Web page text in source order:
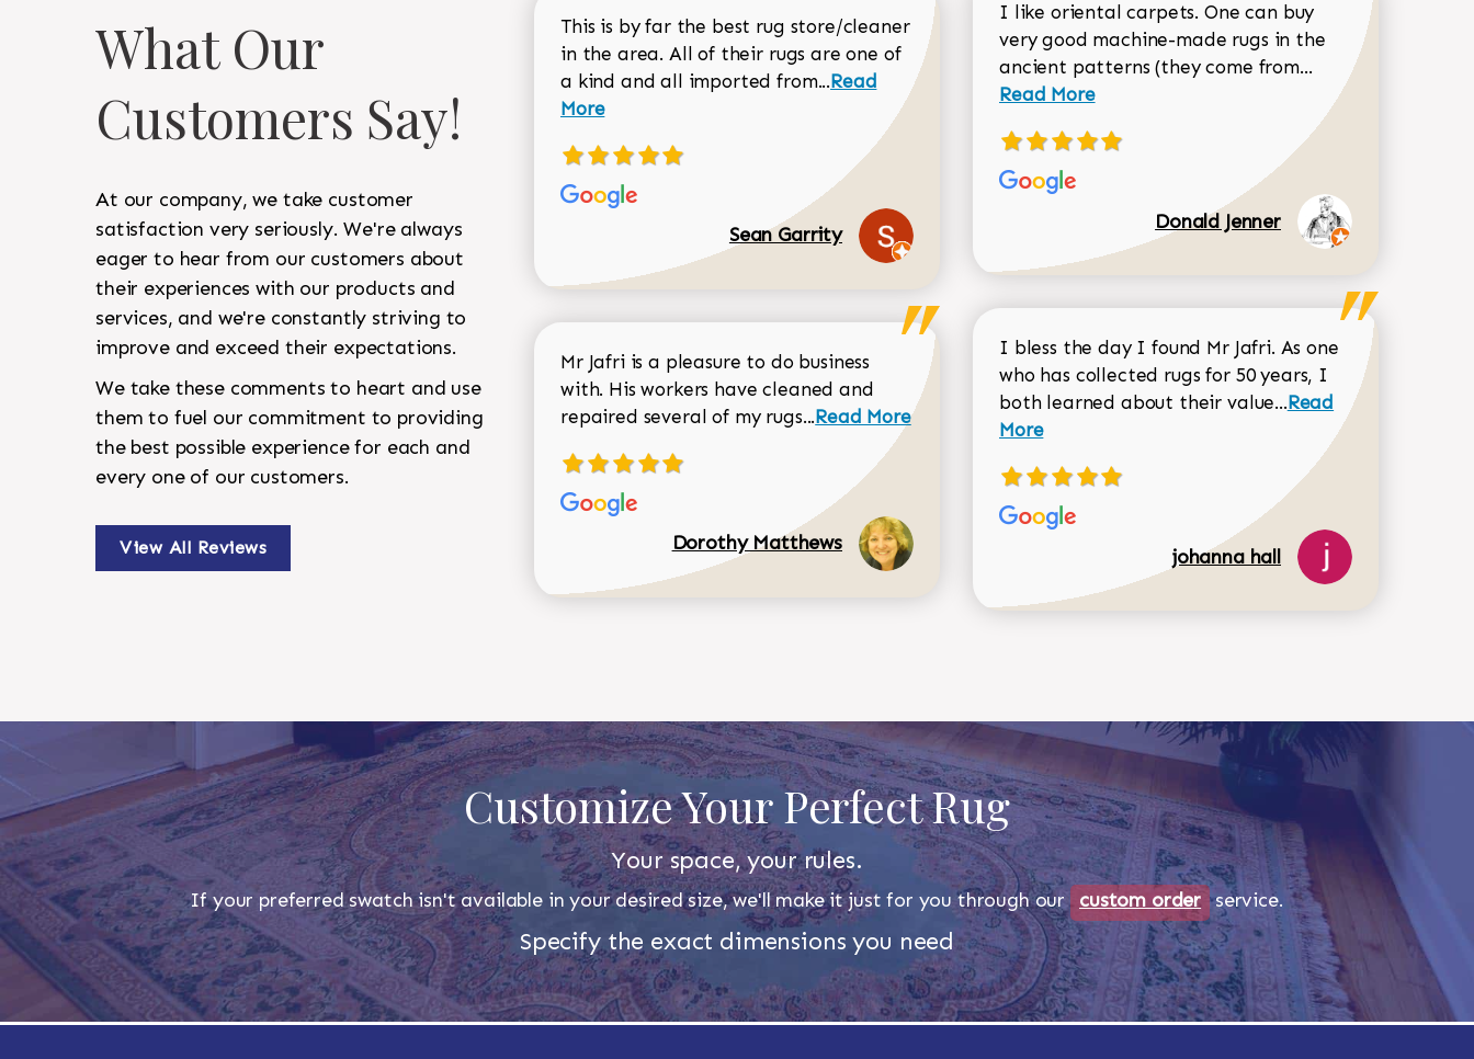
What Our
Customers Say!
At our company, we take customer
satisfaction very seriously. We're always
eager to hear from our customers about
their experiences with our products and
services, and we're constantly striving to
improve and exceed their expectations.
We take these comments to heart and use
them to fuel our commitment to providing
the best possible experience for each and
every one of our customers.
View All Reviews
This is by far the best rug store/cleaner
in the area. All of their rugs are one of
a kind and all imported from...Read more about Sean Garrity review
Read
More
Sean Garrity
Mr Jafri is a pleasure to do business
with. His workers have cleaned and
repaired several of my rugs...Read more about Dorothy Matthews review
Read More
Dorothy Matthews
I like oriental carpets. One can buy
very good machine-made rugs in the
ancient patterns (they come from... Read more
Read More
Donald Jenner
I bless the day I found Mr Jafri. As one
who has collected rugs for 50 years, I
both learned about their value...Read more about
Read
More
johanna hall
Customize Your Perfect Rug
Your space, your rules.
If your preferred swatch isn't available in your desired size, we'll make it just for you through our custom order service.
Specify the exact dimensions you need